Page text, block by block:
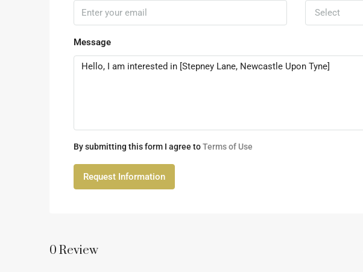
Select
Message
By submitting this form I agree toTerms of Use
Request Information
0 Review